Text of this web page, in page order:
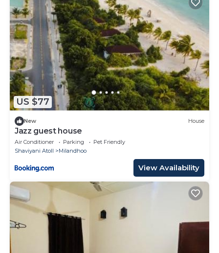
US $77
New House
Jazz guest house
Air Conditioner Parking
Pet Friendly
Shaviyani Atoll
Milandhoo
View Availability